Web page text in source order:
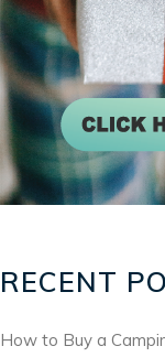
RECENT
How to Buy a